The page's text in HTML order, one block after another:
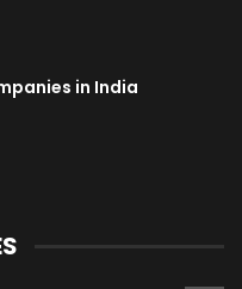
in India